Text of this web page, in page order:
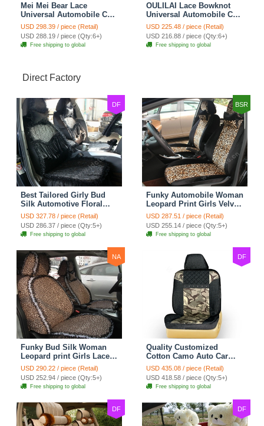
Mei Mei Bear Lace
Universal Automobile Car
Seat Cover Rose Velvet
Cushion 8pcs - Black
USD 298.39 / piece (Retail)
USD 288.19 / piece (Qty:6+)
Free shipping to global
OULILAI Lace Bowknot
Universal Automobile Car
Seat Cover Cushion Plush
7pcs - Black
USD 225.48 / piece (Retail)
USD 216.88 / piece (Qty:6+)
Free shipping to global
Direct Factory
DF
Best Tailored Girly Bud
Silk Automotive Floral
Safest Lace Ice Silk
Custom Automobile Car
Seat Cover Sets - Black
USD 327.78 / piece (Retail)
USD 286.37 / piece (Qty:5+)
Free shipping to global
BSR
Funky Automobile Woman
Leopard Print Girls Velvet
Custom Automobile Car
Seat Cover Set - Black
Brown
USD 287.51 / piece (Retail)
USD 255.14 / piece (Qty:5+)
Free shipping to global
NA
Funky Bud Silk Woman
Leopard print Girls Lace
Cotton Custom
Automobile Car Seat
Cover Set - Brown White
USD 290.22 / piece (Retail)
USD 252.94 / piece (Qty:5+)
Free shipping to global
DF
Quality Customized
Cotton Camo Auto Car
Seat Covers 10pcs Sets
for Vehicle - Black
USD 435.08 / piece (Retail)
USD 418.58 / piece (Qty:5+)
Free shipping to global
DF DF